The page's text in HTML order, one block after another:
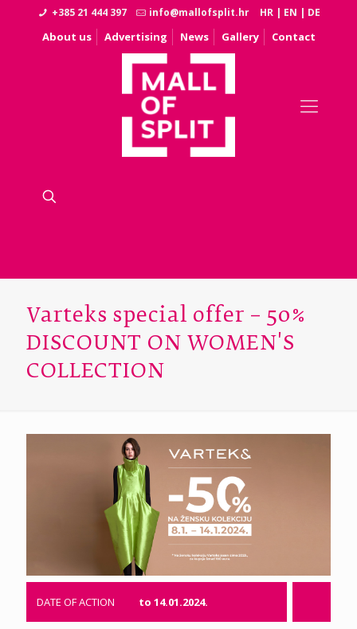
+385 21 444 397 info@mallofsplit.hr HR | EN | DE
About us Advertising News Gallery Contact
Varteks special offer – 50%
DISCOUNT ON WOMEN'S
COLLECTION
DATE OF ACTION to 14.01.2024.